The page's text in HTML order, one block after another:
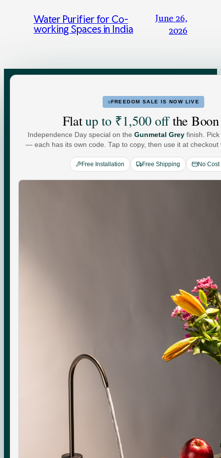
Water Purifier for Co-
working Spaces in India
June 26,
2026
FREEDOM SALE IS NOW LIVE
Flatup to ₹1,500 offthe Boon
Independence Day special on the Gunmetal Grey finish.
— each has its own code. Tap to copy, then use it at checkout
Free Installation Free Shipping No Cost
FOR BUSINESS
Water For
EveryYou.
government groundwater data, and whether you need an
CHECK
Indicative area data from government (CGWB)
monitoring. Test your own supply for an exact reading.